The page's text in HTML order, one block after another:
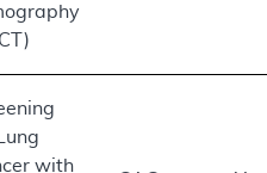
with